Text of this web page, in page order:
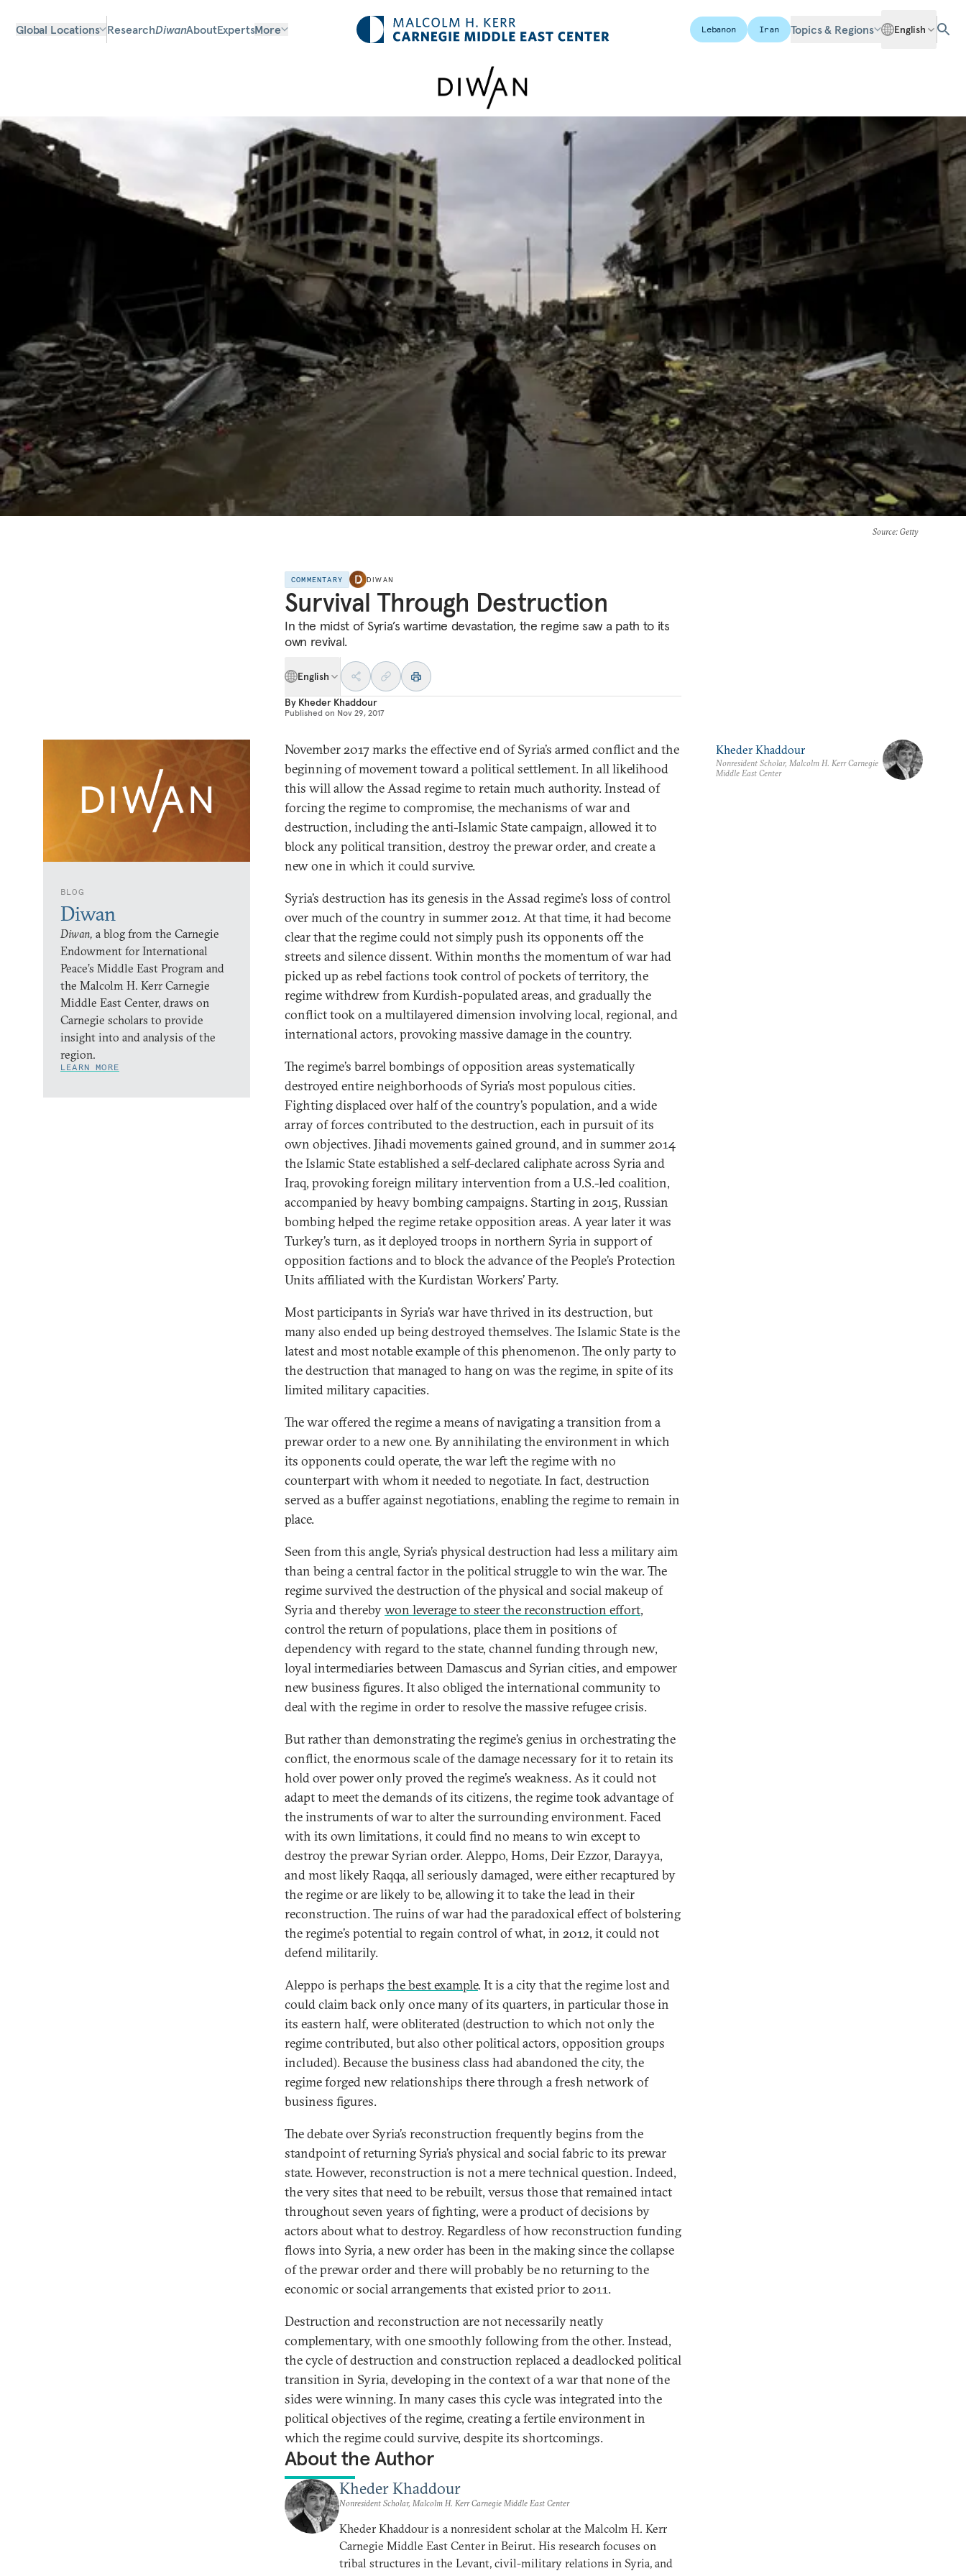
Global Locations ResearchDiwanAboutExpertsMore Lebanon Iran Topics & Regions English
Source: Getty
COMMENTARY DIWAN
Survival Through Destruction
In the midst of Syria’s wartime devastation, the regime saw a path to its
own revival.
English
By Kheder Khaddour
Published on Nov 29, 2017
BLOG
Diwan
Diwan, a blog from the Carnegie
Endowment for International
Peace’s Middle East Program and
the Malcolm H. Kerr Carnegie
Middle East Center, draws on
Carnegie scholars to provide
insight into and analysis of the
region.
LEARN MORE
November 2017 marks the effective end of Syria’s armed conflict and the
beginning of movement toward a political settlement. In all likelihood
this will allow the Assad regime to retain much authority. Instead of
forcing the regime to compromise, the mechanisms of war and
destruction, including the anti-Islamic State campaign, allowed it to
block any political transition, destroy the prewar order, and create a
new one in which it could survive.
Syria’s destruction has its genesis in the Assad regime’s loss of control
over much of the country in summer 2012. At that time, it had become
clear that the regime could not simply push its opponents off the
streets and silence dissent. Within months the momentum of war had
picked up as rebel factions took control of pockets of territory, the
regime withdrew from Kurdish-populated areas, and gradually the
conflict took on a multilayered dimension involving local, regional, and
international actors, provoking massive damage in the country.
The regime’s barrel bombings of opposition areas systematically
destroyed entire neighborhoods of Syria’s most populous cities.
Fighting displaced over half of the country’s population, and a wide
array of forces contributed to the destruction, each in pursuit of its
own objectives. Jihadi movements gained ground, and in summer 2014
the Islamic State established a self-declared caliphate across Syria and
Iraq, provoking foreign military intervention from a U.S.-led coalition,
accompanied by heavy bombing campaigns. Starting in 2015, Russian
bombing helped the regime retake opposition areas. A year later it was
Turkey’s turn, as it deployed troops in northern Syria in support of
opposition factions and to block the advance of the People’s Protection
Units affiliated with the Kurdistan Workers’ Party.
Most participants in Syria’s war have thrived in its destruction, but
many also ended up being destroyed themselves. The Islamic State is the
latest and most notable example of this phenomenon. The only party to
the destruction that managed to hang on was the regime, in spite of its
limited military capacities.
The war offered the regime a means of navigating a transition from a
prewar order to a new one. By annihilating the environment in which
its opponents could operate, the war left the regime with no
counterpart with whom it needed to negotiate. In fact, destruction
served as a buffer against negotiations, enabling the regime to remain in
place.
Seen from this angle, Syria’s physical destruction had less a military aim
than being a central factor in the political struggle to win the war. The
regime survived the destruction of the physical and social makeup of
Syria and therebywon leverage to steer the reconstruction effort,
control the return of populations, place them in positions of
dependency with regard to the state, channel funding through new,
loyal intermediaries between Damascus and Syrian cities, and empower
new business figures. It also obliged the international community to
deal with the regime in order to resolve the massive refugee crisis.
But rather than demonstrating the regime’s genius in orchestrating the
conflict, the enormous scale of the damage necessary for it to retain its
hold over power only proved the regime’s weakness. As it could not
adapt to meet the demands of its citizens, the regime took advantage of
the instruments of war to alter the surrounding environment. Faced
with its own limitations, it could find no means to win except to
destroy the prewar Syrian order. Aleppo, Homs, Deir Ezzor, Darayya,
and most likely Raqqa, all seriously damaged, were either recaptured by
the regime or are likely to be, allowing it to take the lead in their
reconstruction. The ruins of war had the paradoxical effect of bolstering
the regime’s potential to regain control of what, in 2012, it could not
defend militarily.
Aleppo is perhaps the best example. It is a city that the regime lost and
could claim back only once many of its quarters, in particular those in
its eastern half, were obliterated (destruction to which not only the
regime contributed, but also other political actors, opposition groups
included). Because the business class had abandoned the city, the
regime forged new relationships there through a fresh network of
business figures.
The debate over Syria’s reconstruction frequently begins from the
standpoint of returning Syria’s physical and social fabric to its prewar
state. However, reconstruction is not a mere technical question. Indeed,
the very sites that need to be rebuilt, versus those that remained intact
throughout seven years of fighting, were a product of decisions by
actors about what to destroy. Regardless of how reconstruction funding
flows into Syria, a new order has been in the making since the collapse
of the prewar order and there will probably be no returning to the
economic or social arrangements that existed prior to 2011.
Destruction and reconstruction are not necessarily neatly
complementary, with one smoothly following from the other. Instead,
the cycle of destruction and construction replaced a deadlocked political
transition in Syria, developing in the context of a war that none of the
sides were winning. In many cases this cycle was integrated into the
political objectives of the regime, creating a fertile environment in
which the regime could survive, despite its shortcomings.
About the Author
Kheder Khaddour
Nonresident Scholar, Malcolm H. Kerr Carnegie Middle East Center
Kheder Khaddour is a nonresident scholar at the Malcolm H. Kerr
Carnegie Middle East Center in Beirut. His research focuses on
tribal structures in the Levant, civil-military relations in Syria, and
Kheder Khaddour
Nonresident Scholar, Malcolm H. Kerr Carnegie
Middle East Center